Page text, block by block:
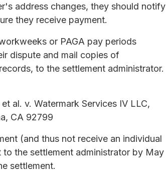
address changes, they should notify
they receive payment.
or PAGA pay periods
dispute and mail copies of
to the settlement administrator.
et al. v. Watermark Services IV LLC,
CA 92799
(and thus not receive an individual
the settlement administrator by May
settlement.